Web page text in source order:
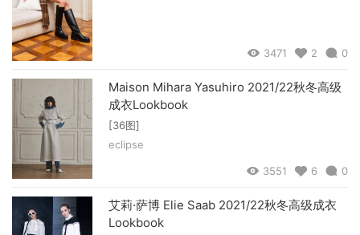
3471 2 0
Maison Mihara Yasuhiro 2021/22秋冬高级
成衣Lookbook
[36图]
eclipse
3551 6 0
艾莉·萨博 Elie Saab 2021/22秋冬高级成衣
Lookbook